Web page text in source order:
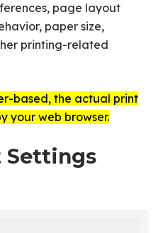
page layout
paper size,
printing-related
based, the actual print
your web browser.
Settings